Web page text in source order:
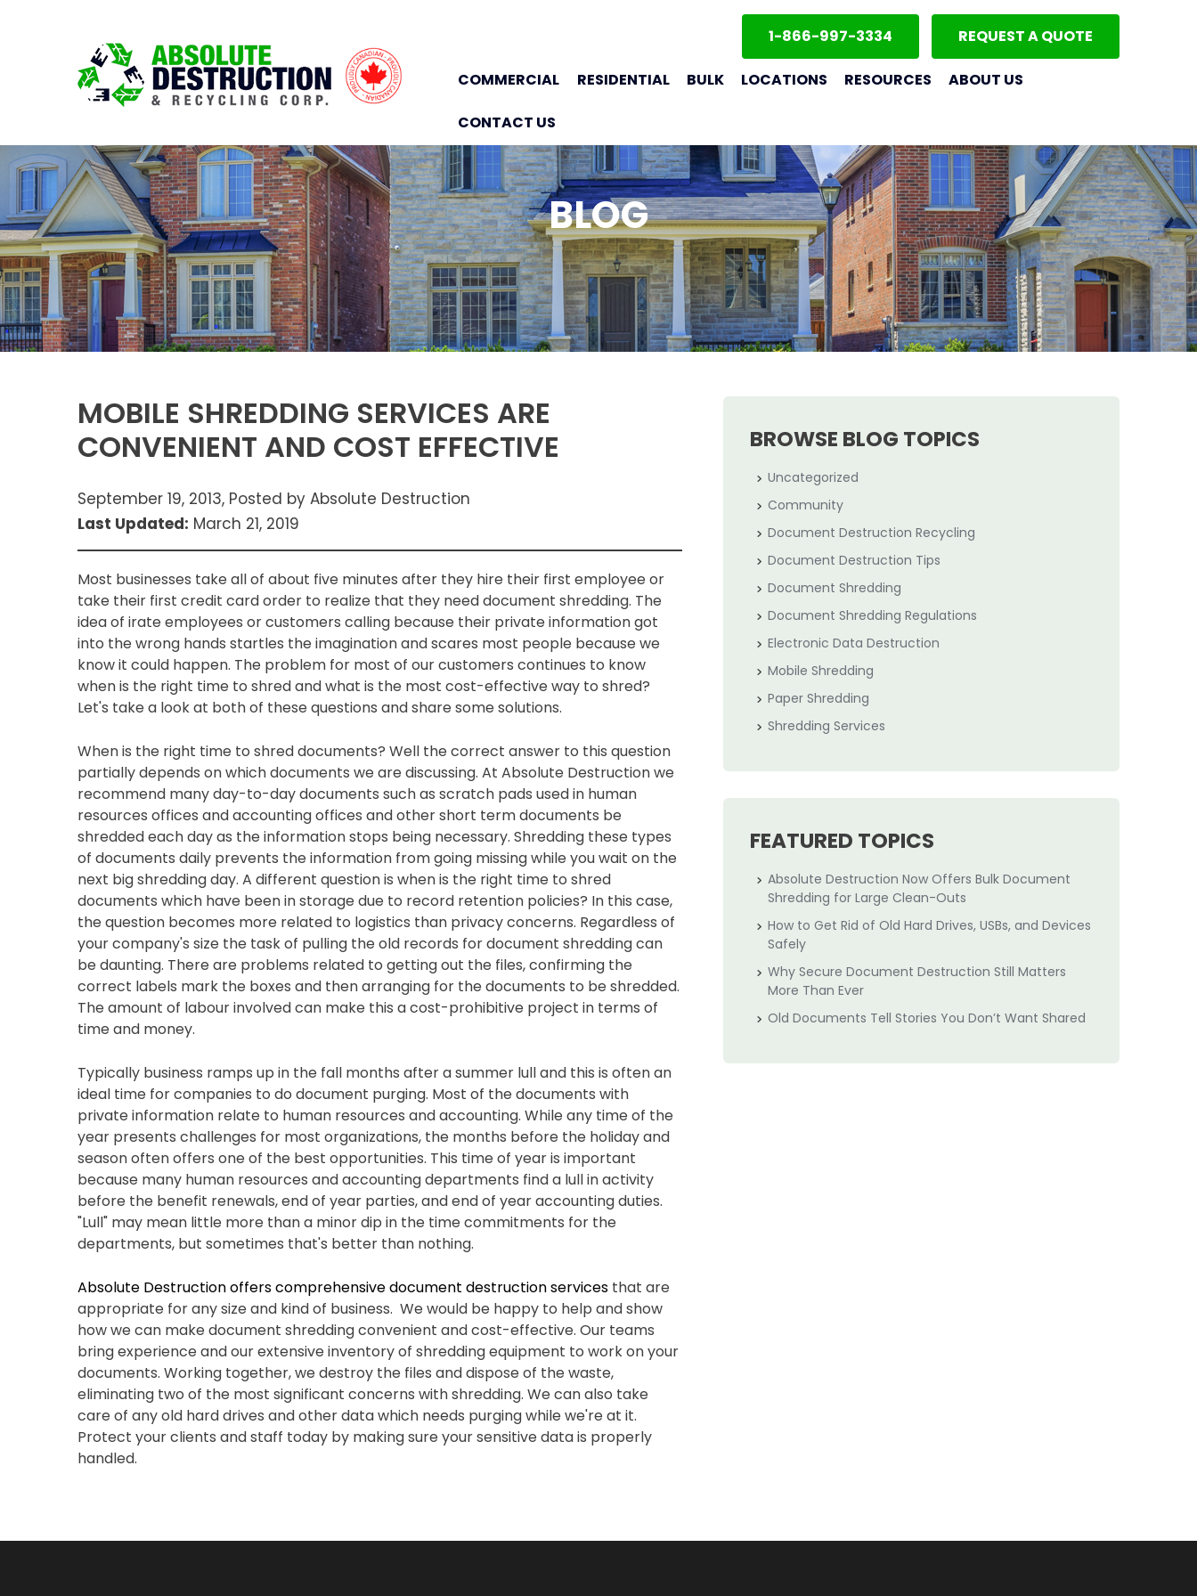
1-866-997-3334 REQUEST A QUOTE
COMMERCIAL RESIDENTIAL BULK LOCATIONS RESOURCES ABOUT US
CONTACT US
BLOG
MOBILE SHREDDING SERVICES ARE
CONVENIENT AND COST EFFECTIVE
September 19, 2013, Posted by Absolute Destruction
Last Updated: March 21, 2019
Most businesses take all of about five minutes after they hire their first employee or
take their first credit card order to realize that they need document shredding. The
idea of irate employees or customers calling because their private information got
into the wrong hands startles the imagination and scares most people because we
know it could happen. The problem for most of our customers continues to know
when is the right time to shred and what is the most cost-effective way to shred?
Let's take a look at both of these questions and share some solutions.
When is the right time to shred documents? Well the correct answer to this question
partially depends on which documents we are discussing. At Absolute Destruction we
recommend many day-to-day documents such as scratch pads used in human
resources offices and accounting offices and other short term documents be
shredded each day as the information stops being necessary. Shredding these types
of documents daily prevents the information from going missing while you wait on the
next big shredding day. A different question is when is the right time to shred
documents which have been in storage due to record retention policies? In this case,
the question becomes more related to logistics than privacy concerns. Regardless of
your company's size the task of pulling the old records for document shredding can
be daunting. There are problems related to getting out the files, confirming the
correct labels mark the boxes and then arranging for the documents to be shredded.
The amount of labour involved can make this a cost-prohibitive project in terms of
time and money.
Typically business ramps up in the fall months after a summer lull and this is often an
ideal time for companies to do document purging. Most of the documents with
private information relate to human resources and accounting. While any time of the
year presents challenges for most organizations, the months before the holiday and
season often offers one of the best opportunities. This time of year is important
because many human resources and accounting departments find a lull in activity
before the benefit renewals, end of year parties, and end of year accounting duties.
"Lull" may mean little more than a minor dip in the time commitments for the
departments, but sometimes that's better than nothing.
Absolute Destruction offers comprehensive document destruction services that are
appropriate for any size and kind of business. We would be happy to help and show
how we can make document shredding convenient and cost-effective. Our teams
bring experience and our extensive inventory of shredding equipment to work on your
documents. Working together, we destroy the files and dispose of the waste,
eliminating two of the most significant concerns with shredding. We can also take
care of any old hard drives and other data which needs purging while we're at it.
Protect your clients and staff today by making sure your sensitive data is properly
handled.
BROWSE BLOG TOPICS
Uncategorized
Community
Document Destruction Recycling
Document Destruction Tips
Document Shredding
Document Shredding Regulations
Electronic Data Destruction
Mobile Shredding
Paper Shredding
Shredding Services
FEATURED TOPICS
Absolute Destruction Now Offers Bulk Document
Shredding for Large Clean-Outs
How to Get Rid of Old Hard Drives, USBs, and Devices
Safely
Why Secure Document Destruction Still Matters
More Than Ever
Old Documents Tell Stories You Don’t Want Shared